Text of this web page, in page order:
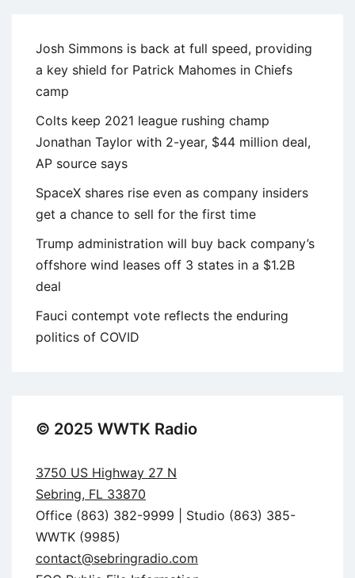
Josh Simmons is back at full speed, providing
a key shield for Patrick Mahomes in Chiefs
camp
Colts keep 2021 league rushing champ
Jonathan Taylor with 2-year, $44 million deal,
AP source says
SpaceX shares rise even as company insiders
get a chance to sell for the first time
Trump administration will buy back company’s
offshore wind leases off 3 states in a $1.2B
deal
Fauci contempt vote reflects the enduring
politics of COVID
© 2025 WWTK Radio
3750 US Highway 27 N
Sebring, FL 33870
Office (863) 382-9999 | Studio (863) 385-
WWTK (9985)
contact@sebringradio.com